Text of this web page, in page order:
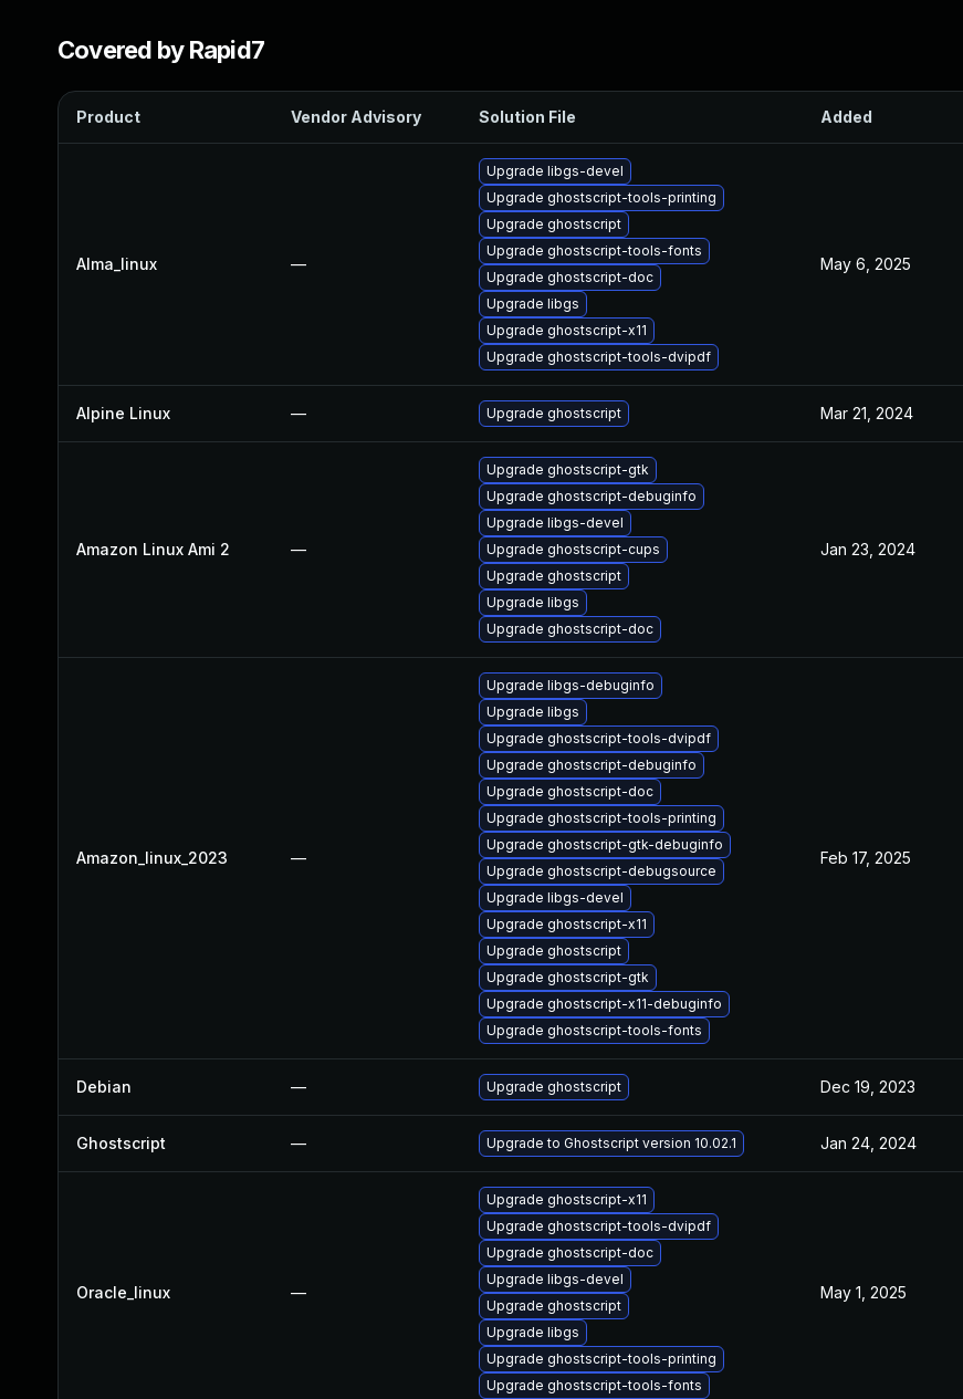
Covered by Rapid7
Product Vendor Advisory Solution File Added
Alma_linux —
Upgrade libgs-devel
Upgrade ghostscript-tools-printing
Upgrade ghostscript
Upgrade ghostscript-tools-fonts
Upgrade ghostscript-doc
Upgrade libgs
Upgrade ghostscript-x11
Upgrade ghostscript-tools-dvipdf
May 6, 2025
Alpine Linux — Upgrade ghostscript Mar 21, 2024
Amazon Linux Ami 2 —
Upgrade ghostscript-gtk
Upgrade ghostscript-debuginfo
Upgrade libgs-devel
Upgrade ghostscript-cups
Upgrade ghostscript
Upgrade libgs
Upgrade ghostscript-doc
Jan 23, 2024
Amazon_linux_2023 —
Upgrade libgs-debuginfo
Upgrade libgs
Upgrade ghostscript-tools-dvipdf
Upgrade ghostscript-debuginfo
Upgrade ghostscript-doc
Upgrade ghostscript-tools-printing
Upgrade ghostscript-gtk-debuginfo
Upgrade ghostscript-debugsource
Upgrade libgs-devel
Upgrade ghostscript-x11
Upgrade ghostscript
Upgrade ghostscript-gtk
Upgrade ghostscript-x11-debuginfo
Upgrade ghostscript-tools-fonts
Feb 17, 2025
Debian — Upgrade ghostscript Dec 19, 2023
Ghostscript — Upgrade to Ghostscript version 10.02.1 Jan 24, 2024
Oracle_linux —
Upgrade ghostscript-x11
Upgrade ghostscript-tools-dvipdf
Upgrade ghostscript-doc
Upgrade libgs-devel
Upgrade ghostscript
Upgrade libgs
Upgrade ghostscript-tools-printing
Upgrade ghostscript-tools-fonts
May 1, 2025